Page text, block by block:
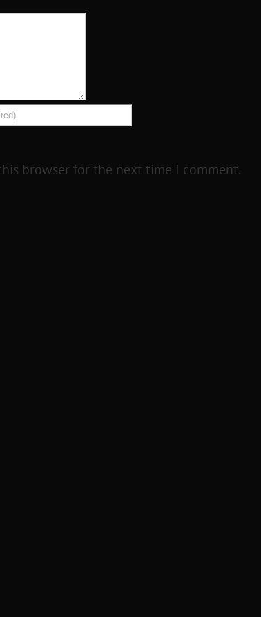
browser for the next time I comment.